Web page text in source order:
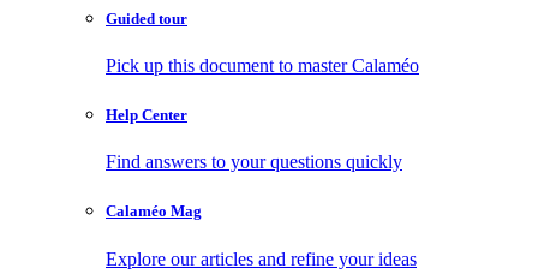
Guided tour
Pick up this document to master Calaméo
Help Center
Find answers to your questions quickly
Calaméo Mag
Explore our articles and refine your ideas